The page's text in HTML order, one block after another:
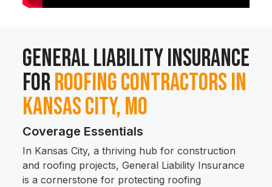
General Liability Insurance
forRoofing Contractors in
Kansas City, MO
Coverage Essentials
In Kansas City, a thriving hub for construction
and roofing projects, General Liability Insurance
is a cornerstone for protecting roofing